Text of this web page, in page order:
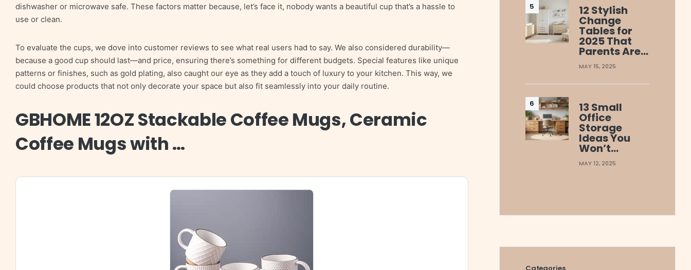
dishwasher or microwave safe. These factors matter because, let’s face it, nobody wants a beautiful cup that’s a hassle to
use or clean.
To evaluate the cups, we dove into customer reviews to see what real users had to say. We also considered durability—
because a good cup should last—and price, ensuring there’s something for different budgets. Special features like unique
patterns or finishes, such as gold plating, also caught our eye as they add a touch of luxury to your kitchen. This way, we
could choose products that not only decorate your space but also fit seamlessly into your daily routine.
GBHOME 12OZ Stackable Coffee Mugs, Ceramic
Coffee Mugs with …
12 Stylish
Change
Tables for
2025 That
Parents Are…
MAY 15, 2025
13 Small
Office
Storage
Ideas You
Won’t…
MAY 12, 2025
Categories